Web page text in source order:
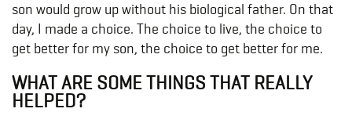
son would grow up without his biological father. On that
day, I made a choice. The choice to live, the choice to
get better for my son, the choice to get better for me.
WHAT ARE SOME THINGS THAT REALLY
HELPED?